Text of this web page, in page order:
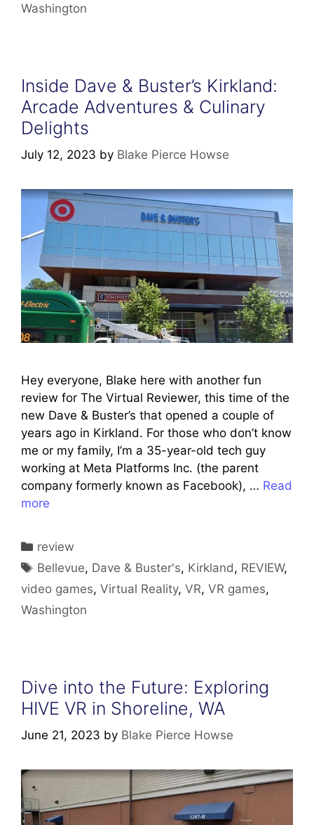
Washington
Inside Dave & Buster’s Kirkland:
Arcade Adventures & Culinary
Delights
July 12, 2023 by Blake Pierce Howse
Hey everyone, Blake here with another fun
review for The Virtual Reviewer, this time of the
new Dave & Buster’s that opened a couple of
years ago in Kirkland. For those who don’t know
me or my family, I’m a 35-year-old tech guy
working at Meta Platforms Inc. (the parent
company formerly known as Facebook), … Read
more
Categories
review
Tags
Bellevue, Dave & Buster's, Kirkland, REVIEW,
video games, Virtual Reality, VR, VR games,
Washington
Dive into the Future: Exploring
HIVE VR in Shoreline, WA
June 21, 2023 by Blake Pierce Howse